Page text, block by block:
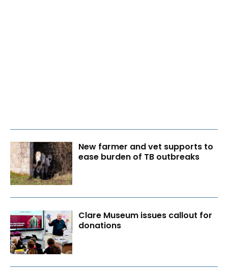
New farmer and vet supports to
ease burden of TB outbreaks
Clare Museum issues callout for
donations